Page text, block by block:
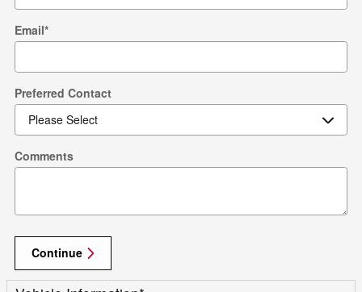
Email*
Preferred Contact
Comments
Continue